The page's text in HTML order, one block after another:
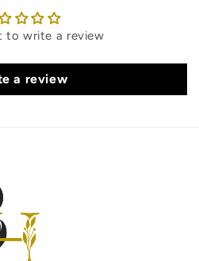
to write a review
a review